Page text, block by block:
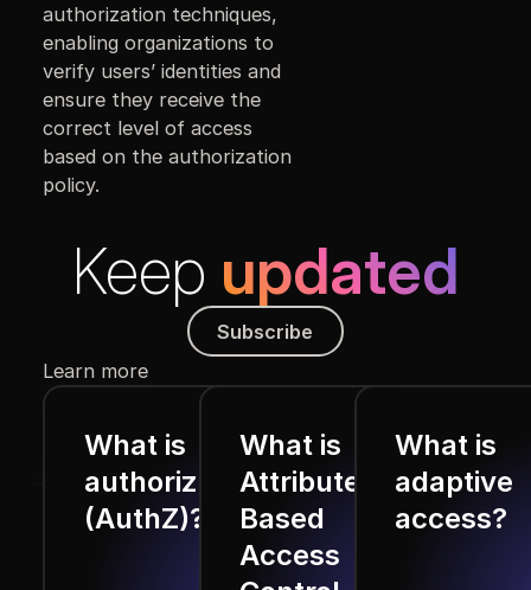
authorization techniques,
enabling organizations to
verify users’ identities and
ensure they receive the
correct level of access
based on the authorization
policy.
Keep updated
Subscribe
Subscribe
Learn more
What is
authorization
(AuthZ)?
What is
Attribute
Based
Access
What is
adaptive
access?